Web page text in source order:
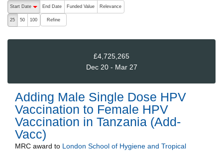
The following are buttons which change the sort order, pressing
Start Date
End Date Funded Value Relevance
25 50 100 Refine
£4,725,265
Dec 20 - Mar 27
Adding Male Single Dose HPV
Vaccination to Female HPV
Vaccination in Tanzania (Add-
Vacc)
MRC award to London School of Hygiene and Tropical